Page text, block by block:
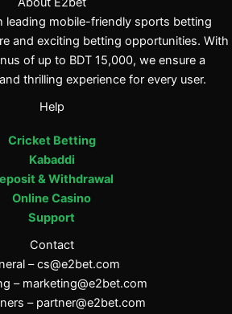
leading mobile-friendly sports betting
and exciting betting opportunities. With
of up to BDT 15,000, we ensure a
thrilling experience for every user.
Help
Cricket Betting
Kabaddi
& Withdrawal
Online Casino
Support
Contact
–cs@e2bet.com
– marketing@e2bet.com
– partner@e2bet.com